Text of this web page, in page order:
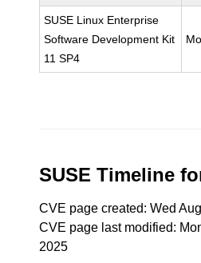
SUSE Linux Enterprise
Software Development Kit
11 SP4
SUSE Timeline
CVE page created: Wed
CVE page last modified:
2025